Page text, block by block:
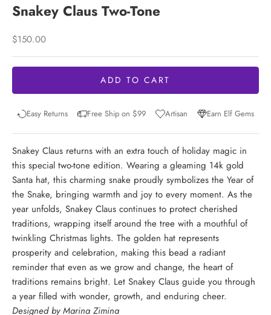
Snakey Claus Two-Tone
Sale price
$150.00
ADD TO CART
Easy Returns Free Ship on $99 Artisan Earn Elf Gems
Snakey Claus returns with an extra touch of holiday magic in
this special two-tone edition. Wearing a gleaming 14k gold
Santa hat, this charming snake proudly symbolizes the Year of
the Snake, bringing warmth and joy to every moment. As the
year unfolds, Snakey Claus continues to protect cherished
traditions, wrapping itself around the tree with a mouthful of
twinkling Christmas lights. The golden hat represents
prosperity and celebration, making this bead a radiant
reminder that even as we grow and change, the heart of
traditions remains bright. Let Snakey Claus guide you through
a year filled with wonder, growth, and enduring cheer.
Designed by Marina Zimina